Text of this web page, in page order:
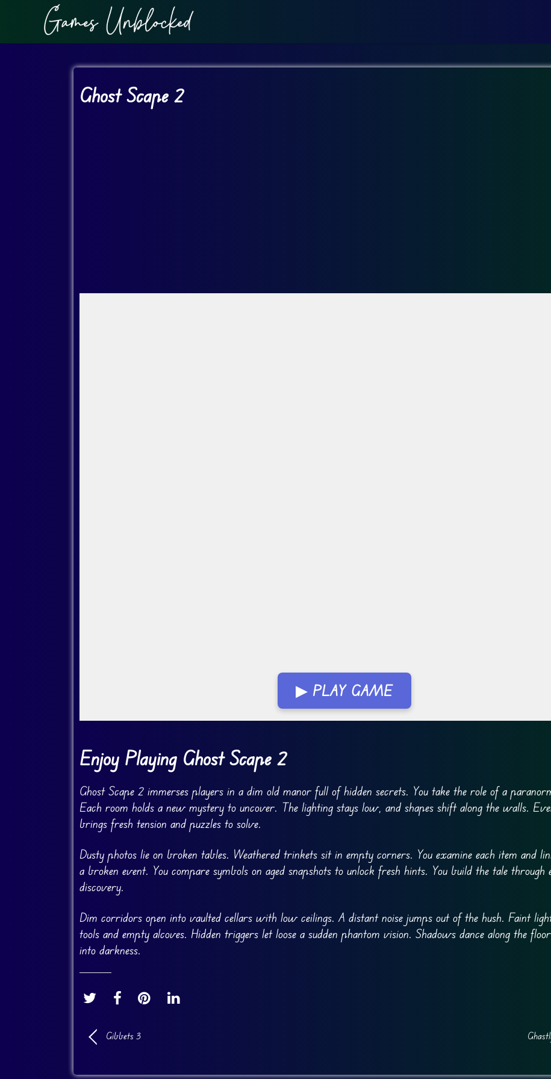
Ghost Scape 2
▶ PLAY GAME
Enjoy Playing Ghost Scape 2
Ghost Scape 2 immerses players in a dim old manor full of hidden secrets. You take the role of a
Each room holds a new mystery to uncover. The lighting stays low, and shapes shift along the walls.
brings fresh tension and puzzles to solve.
Dusty photos lie on broken tables. Weathered trinkets sit in empty corners. You examine each item and
a broken event. You compare symbols on aged snapshots to unlock fresh hints. You build the tale through
discovery.
Dim corridors open into vaulted cellars with low ceilings. A distant noise jumps out of the hush. Faint
tools and empty alcoves. Hidden triggers let loose a sudden phantom vision. Shadows dance along the
into darkness.
Gibbets 3